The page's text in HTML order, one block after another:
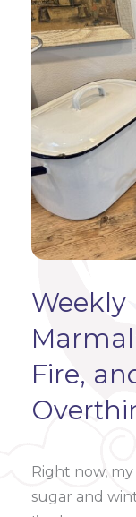
Weekly
Fire,
Right now,
sugar and